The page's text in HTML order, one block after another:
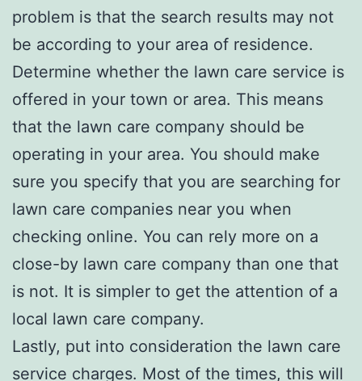
problem is that the search results may not
be according to your area of residence.
Determine whether the lawn care service is
offered in your town or area. This means
that the lawn care company should be
operating in your area. You should make
sure you specify that you are searching for
lawn care companies near you when
checking online. You can rely more on a
close-by lawn care company than one that
is not. It is simpler to get the attention of a
local lawn care company.
Lastly, put into consideration the lawn care
service charges. Most of the times, this will